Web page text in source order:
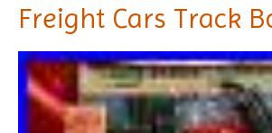
Freight Cars Track